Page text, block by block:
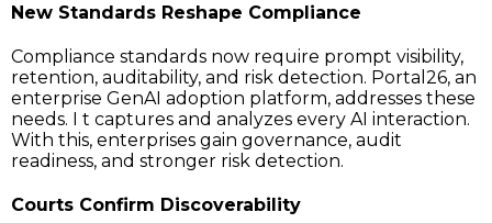
New Standards Reshape Compliance
Compliance standards now require prompt visibility,
retention, auditability, and risk detection. Portal26, an
enterprise GenAI adoption platform, addresses these
needs. I t captures and analyzes every AI interaction.
With this, enterprises gain governance, audit
readiness, and stronger risk detection.
Courts Confirm Discoverability